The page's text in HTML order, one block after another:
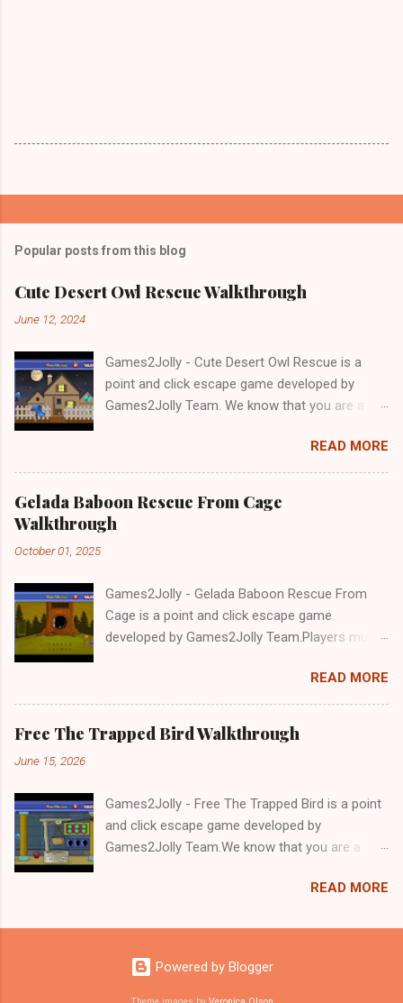
Popular posts from this blog
Cute Desert Owl Rescue Walkthrough
June 12, 2024
Games2Jolly - Cute Desert Owl Rescue is a
point and click escape game developed by
Games2Jolly Team. We know that you are a
mean you should not like puzzles. So here we
present you Cute Desert Owl Rescue . A
Escape tricks. Good luck and have a fun!!!
READ MORE
Gelada Baboon Rescue From Cage
Walkthrough
October 01, 2025
Games2Jolly - Gelada Baboon Rescue From
Cage is a point and click escape game
developed by Games2Jolly Team.Players must
a trapped Gelada baboon. Set in a mysterious
forest, this escape game challenges your logic,
attention to detail, and problem-solving skills.
Can you unlock the cage and save the baboon
READ MORE
Free The Trapped Bird Walkthrough
June 15, 2026
Games2Jolly - Free The Trapped Bird is a point
and click escape game developed by
Games2Jolly Team.We know that you are a
mean you should not like puzzles. So here we
with an essence of both Puzzles and Escape
tricks.Good luck and have a fun!!!
READ MORE
Powered by Blogger